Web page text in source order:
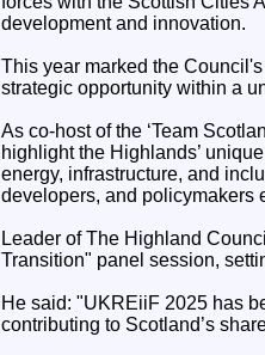
development and innovation.
This year marked the
strategic opportunity within a
As co-host of the ‘Team
highlight the Highlands’
energy, infrastructure, and
developers, and policymakers
Leader of The Highland
Transition" panel session,
He said: "UKREiiF 2025 has
contributing to Scotland’s